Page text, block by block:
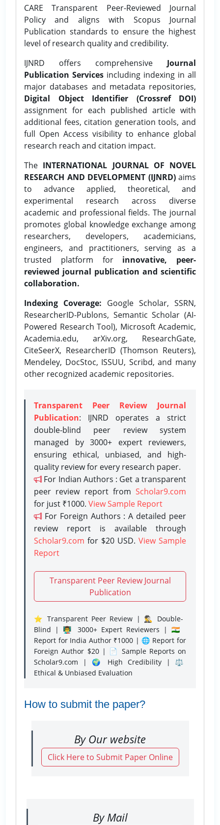
CARE Transparent Peer-Reviewed Journal
Policy and aligns with Scopus Journal
Publication standards to ensure the highest
level of research quality and credibility.
IJNRD offers comprehensive Journal
Publication Services including indexing in all
major databases and metadata repositories,
Digital Object Identifier (Crossref DOI)
assignment for each published article with
additional fees, citation generation tools, and
full Open Access visibility to enhance global
research reach and citation impact.
The INTERNATIONAL JOURNAL OF NOVEL
RESEARCH AND DEVELOPMENT (IJNRD)aims
to advance applied, theoretical, and
experimental research across diverse
academic and professional fields. The journal
promotes global knowledge exchange among
researchers, developers, academicians,
engineers, and practitioners, serving as a
trusted platform for innovative, peer-
reviewed journal publication and scientific
collaboration.
Indexing Coverage: Google Scholar, SSRN,
ResearcherID-Publons, Semantic Scholar (AI-
Powered Research Tool), Microsoft Academic,
Academia.edu, arXiv.org, ResearchGate,
CiteSeerX, ResearcherID (Thomson Reuters),
Mendeley, DocStoc, ISSUU, Scribd, and many
other recognized academic repositories.
Transparent Peer Review Journal
Publication: IJNRD operates a strict
double-blind peer review system
managed by 3000+ expert reviewers,
ensuring ethical, unbiased, and high-
quality review for every research paper.
For Indian Authors : Get a transparent
peer review report from Scholar9.com
for just ₹1000. View Sample Report
For Foreign Authors : A detailed peer
review report is available through
Scholar9.com for $20 USD. View Sample
Report
Transparent Peer Review Journal
Publication
⭐ Transparent Peer Review | 🕵️‍♂️ Double-
Blind | 👨‍🏫 3000+ Expert Reviewers | 🇮🇳
Report for India Author ₹1000 | 🌐 Report for
Foreign Author $20 | 📄 Sample Reports on
Scholar9.com | 🌍 High Credibility | ⚖️
Ethical & Unbiased Evaluation
How to submit the paper?
By Our website
Click Here to Submit Paper Online
By Mail